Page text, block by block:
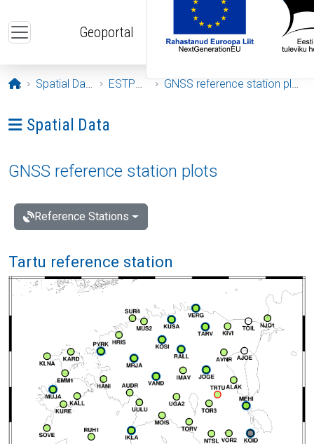
Geoportal
Opening page
Spatial Data ESTPOS GNSS reference station plots
Ava menüü: Spatial Data
Spatial Data
GNSS reference station plots
Reference Stations
Tartu reference station